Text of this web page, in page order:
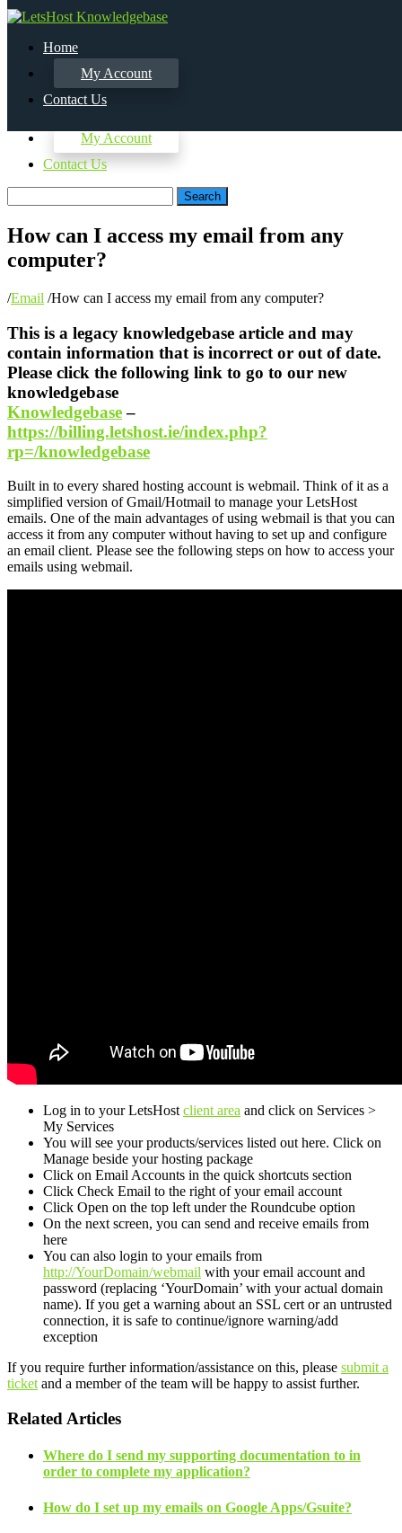
My Account
Contact Us
Home
My Account
Contact Us
Search
How can I access my email from any
computer?
/Email /How can I access my email from any computer?
This is a legacy knowledgebase article and may
contain information that is incorrect or out of date.
Please click the following link to go to our new
knowledgebase
Knowledgebase–
https://billing.letshost.ie/index.php?
rp=/knowledgebase
Built in to every shared hosting account is webmail. Think of it as a
simplified version of Gmail/Hotmail to manage your LetsHost
emails. One of the main advantages of using webmail is that you can
access it from any computer without having to set up and configure
an email client. Please see the following steps on how to access your
emails using webmail.
Log in to your LetsHost client area and click on Services >
My Services
You will see your products/services listed out here. Click on
Manage beside your hosting package
Click on Email Accounts in the quick shortcuts section
Click Check Email to the right of your email account
Click Open on the top left under the Roundcube option
On the next screen, you can send and receive emails from
here
You can also login to your emails from
http://YourDomain/webmail with your email account and
password (replacing ‘YourDomain’ with your actual domain
name). If you get a warning about an SSL cert or an untrusted
connection, it is safe to continue/ignore warning/add
exception
If you require further information/assistance on this, please submit a
ticket and a member of the team will be happy to assist further.
Related Articles
Where do I send my supporting documentation to in
order to complete my application?
How do I set up my emails on Google Apps/Gsuite?